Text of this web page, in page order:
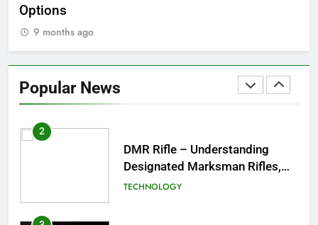
Options
9 months ago
Popular News
1
Complete Guide to New York
City’s Tea Culture, Experiences
2
DMR Rifle – Understanding
Designated Marksman Rifles,
Purpose, Features, and Best
TECHNOLOGY